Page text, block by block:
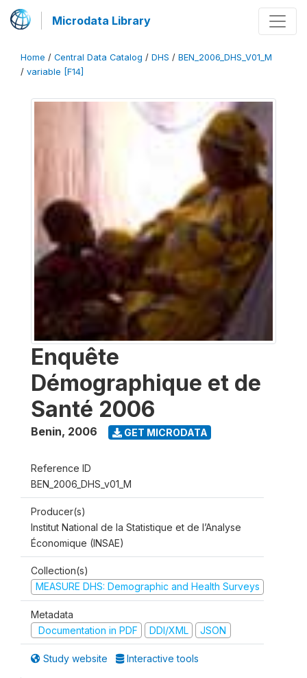
Microdata Library
Home / Central Data Catalog / DHS / BEN_2006_DHS_V01_M
/ variable [F14]
Enquête
Démographique et de
Santé 2006
Benin, 2006 GET MICRODATA
Reference ID
BEN_2006_DHS_v01_M
Producer(s)
Institut National de la Statistique et de l’Analyse
Économique (INSAE)
Collection(s)
MEASURE DHS: Demographic and Health Surveys
Metadata
Documentation in PDF
DDI/XML JSON
Study website Interactive tools